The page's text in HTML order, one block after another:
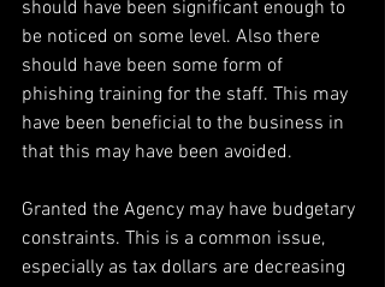
should have been significant enough to
be noticed on some level. Also there
should have been some form of
phishing training for the staff. This may
have been beneficial to the business in
that this may have been avoided.
Granted the Agency may have budgetary
constraints. This is a common issue,
especially as tax dollars are decreasing